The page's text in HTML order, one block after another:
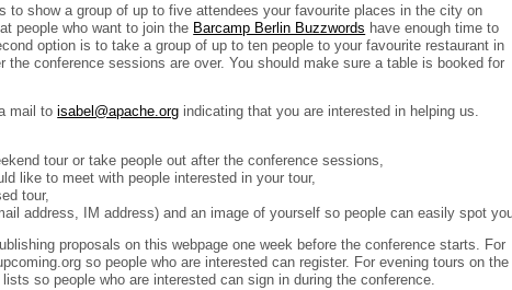
to show a group of up to five attendees your favourite places in the city on
people who want to join the Barcamp Berlin Buzzwords have enough time to
option is to take a group of up to ten people to your favourite restaurant in
the conference sessions are over. You should make sure a table is booked for
mail toisabel@apache.org indicating that you are interested in helping us.
tour or take people out after the conference sessions,
like to meet with people interested in your tour,
tour,
address, IM address) and an image of yourself so people can easily spot
proposals on this webpage one week before the conference starts. For
so people who are interested can register. For evening tours on the
so people who are interested can sign in during the conference.